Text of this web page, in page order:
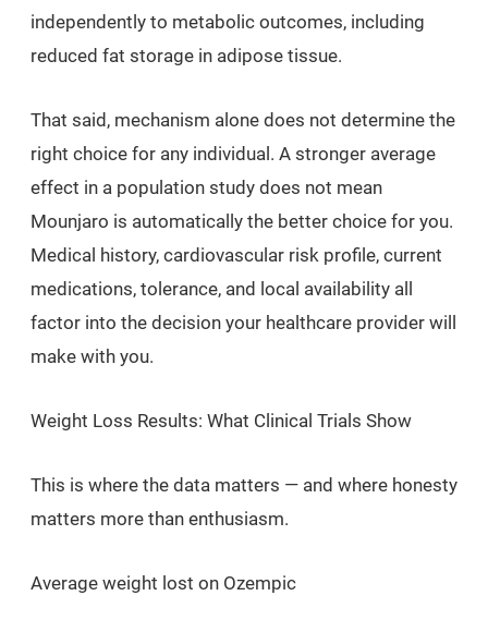
independently to metabolic outcomes, including
reduced fat storage in adipose tissue.
That said, mechanism alone does not determine the
right choice for any individual. A stronger average
effect in a population study does not mean
Mounjaro is automatically the better choice for you.
Medical history, cardiovascular risk profile, current
medications, tolerance, and local availability all
factor into the decision your healthcare provider will
make with you.
Weight Loss Results: What Clinical Trials Show
This is where the data matters — and where honesty
matters more than enthusiasm.
Average weight lost on Ozempic